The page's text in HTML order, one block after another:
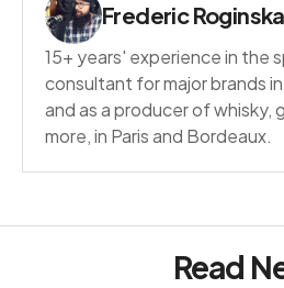
Frederic Roginska
15+ years' experience in the
consultant for major brands
and as a producer of whisky,
more, in Paris and Bordeaux.
Read